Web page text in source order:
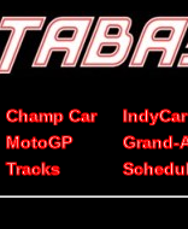
Champ Car
IndyCar
MotoGP
Grand-
Tracks